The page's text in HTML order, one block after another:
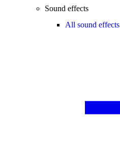
Sound effects
All sound effects